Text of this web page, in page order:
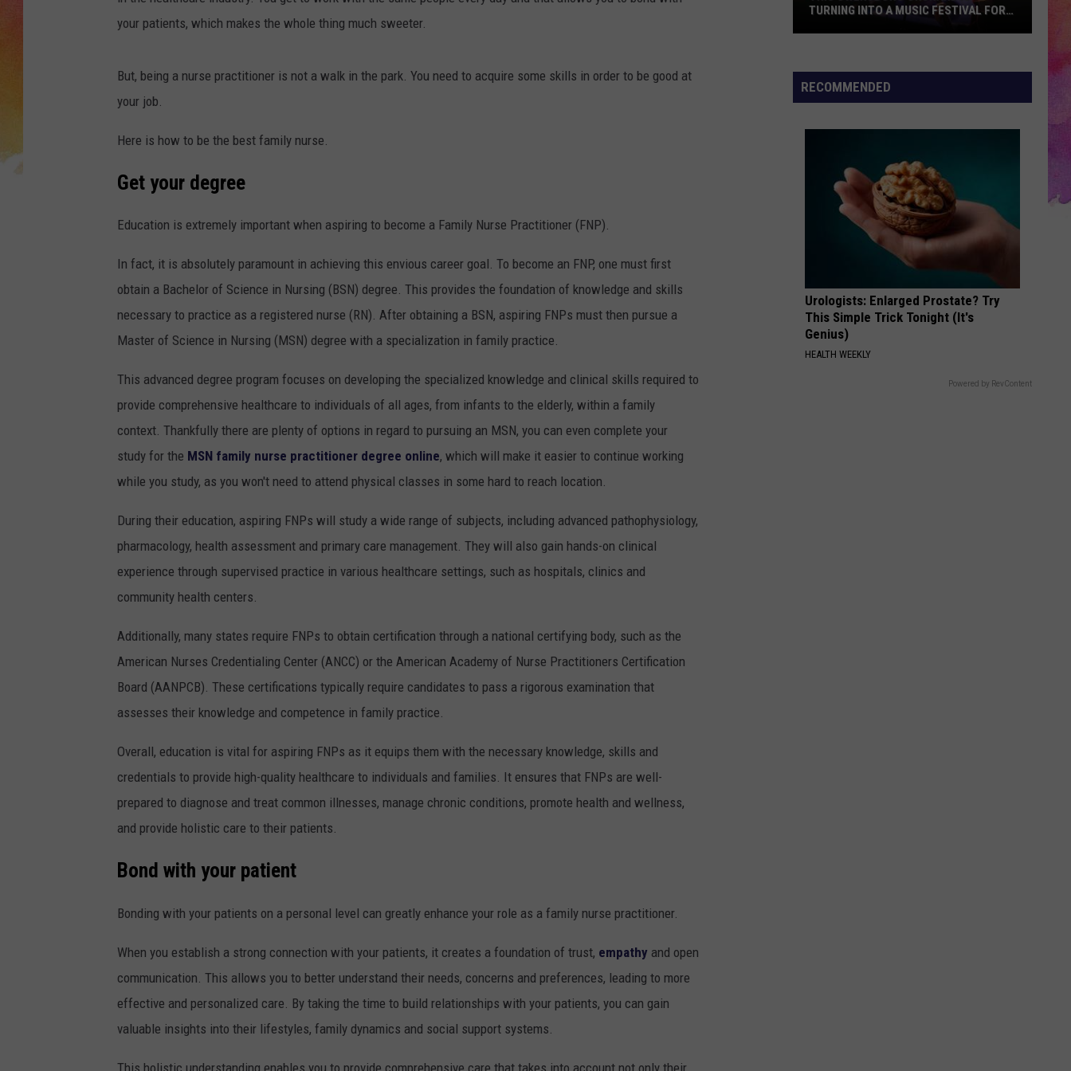
your patients, which makes the whole thing much sweeter.
But, being a nurse practitioner is not a walk in the park. You need to acquire some skills in order to be good at
your job.
Here is how to be the best family nurse.
Get your degree
Education is extremely important when aspiring to become a Family Nurse Practitioner (FNP).
In fact, it is absolutely paramount in achieving this envious career goal. To become an FNP, one must first
obtain a Bachelor of Science in Nursing (BSN) degree. This provides the foundation of knowledge and skills
necessary to practice as a registered nurse (RN). After obtaining a BSN, aspiring FNPs must then pursue a
Master of Science in Nursing (MSN) degree with a specialization in family practice.
This advanced degree program focuses on developing the specialized knowledge and clinical skills required to
provide comprehensive healthcare to individuals of all ages, from infants to the elderly, within a family
context. Thankfully there are plenty of options in regard to pursuing an MSN, you can even complete your
study for the MSN family nurse practitioner degree online, which will make it easier to continue working
while you study, as you won't need to attend physical classes in some hard to reach location.
During their education, aspiring FNPs will study a wide range of subjects, including advanced pathophysiology,
pharmacology, health assessment and primary care management. They will also gain hands-on clinical
experience through supervised practice in various healthcare settings, such as hospitals, clinics and
community health centers.
Additionally, many states require FNPs to obtain certification through a national certifying body, such as the
American Nurses Credentialing Center (ANCC) or the American Academy of Nurse Practitioners Certification
Board (AANPCB). These certifications typically require candidates to pass a rigorous examination that
assesses their knowledge and competence in family practice.
Overall, education is vital for aspiring FNPs as it equips them with the necessary knowledge, skills and
credentials to provide high-quality healthcare to individuals and families. It ensures that FNPs are well-
prepared to diagnose and treat common illnesses, manage chronic conditions, promote health and wellness,
and provide holistic care to their patients.
Bond with your patient
Bonding with your patients on a personal level can greatly enhance your role as a family nurse practitioner.
When you establish a strong connection with your patients, it creates a foundation of trust, empathy and open
communication. This allows you to better understand their needs, concerns and preferences, leading to more
effective and personalized care. By taking the time to build relationships with your patients, you can gain
valuable insights into their lifestyles, family dynamics and social support systems.
This holistic understanding enables you to provide comprehensive care that takes into account not only their
Orchard
Is
TURNING INTO A MUSIC FESTIVAL FOR
RECOMMENDED
Urologists: Enlarged Prostate? Try
This Simple Trick Tonight (It's
Genius)
HEALTH WEEKLY
Powered by RevContent